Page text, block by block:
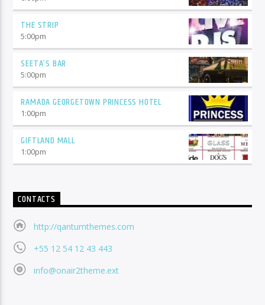
THE STRIP
5:00pm
SEETA’S BAR
5:00pm
RAMADA GEORGETOWN PRINCESS HOTEL
1:00pm
GIFTLAND MALL
1:00pm
CONTACTS
http://qantumthemes.com
+55 12 54 12 43 443
info@onair2theme.ext